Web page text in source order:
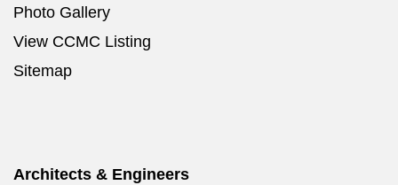
Photo Gallery
View CCMC Listing
Sitemap
Architects & Engineers